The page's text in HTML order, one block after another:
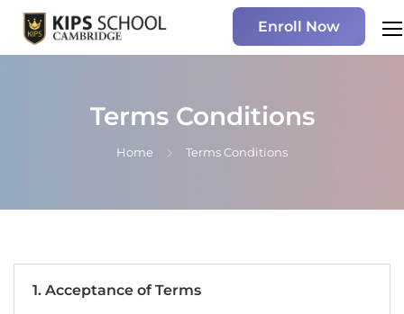
Enroll Now
Terms Conditions
Home Terms Conditions
1. Acceptance of Terms